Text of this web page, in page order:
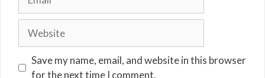
Website
Save my name, email, and website in this browser
for the next time I comment.